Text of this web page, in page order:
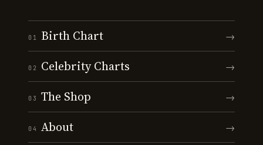
01 Birth Chart →
02 Celebrity Charts →
03 The Shop →
04 About →